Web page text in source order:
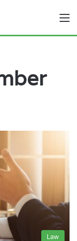
Law